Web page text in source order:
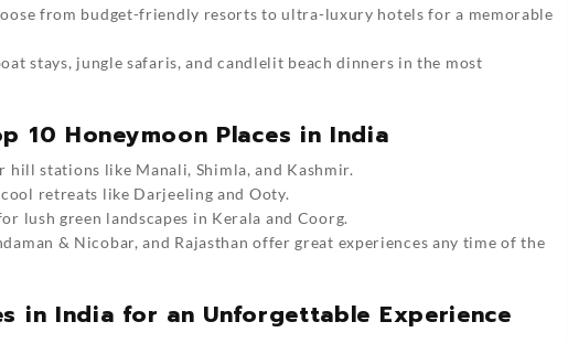
from budget-friendly resorts to ultra-luxury hotels for a memorable
stays, jungle safaris, and candlelit beach dinners in the most
10 Honeymoon Places in India
hill stations like Manali, Shimla, and Kashmir.
retreats like Darjeeling and Ooty.
lush green landscapes in Kerala and Coorg.
& Nicobar, and Rajasthan offer great experiences any time of the
in India for an Unforgettable Experience